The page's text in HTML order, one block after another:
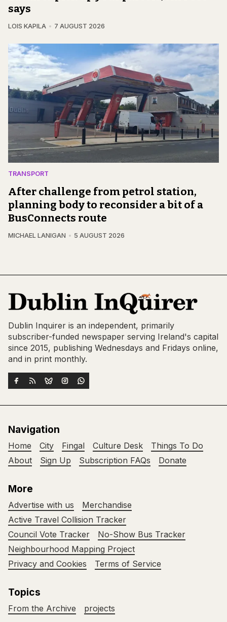
says
LOIS KAPILA 7 AUGUST 2026
TRANSPORT
After challenge from petrol station,
planning body to reconsider a bit of a
BusConnects route
MICHAEL LANIGAN 5 AUGUST 2026
Dublin Inquirer is an independent, primarily
subscriber-funded newspaper serving Ireland's capital
since 2015, publishing Wednesdays and Fridays online,
and in print monthly.
Navigation
Home City Fingal Culture Desk
Things To Do
About
Sign Up Subscription FAQs Donate
More
Advertise with us
Merchandise
Active Travel Collision Tracker
Council Vote Tracker
No-Show Bus Tracker
Neighbourhood Mapping Project
Privacy and Cookies
Terms of Service
Topics
From the Archive projects